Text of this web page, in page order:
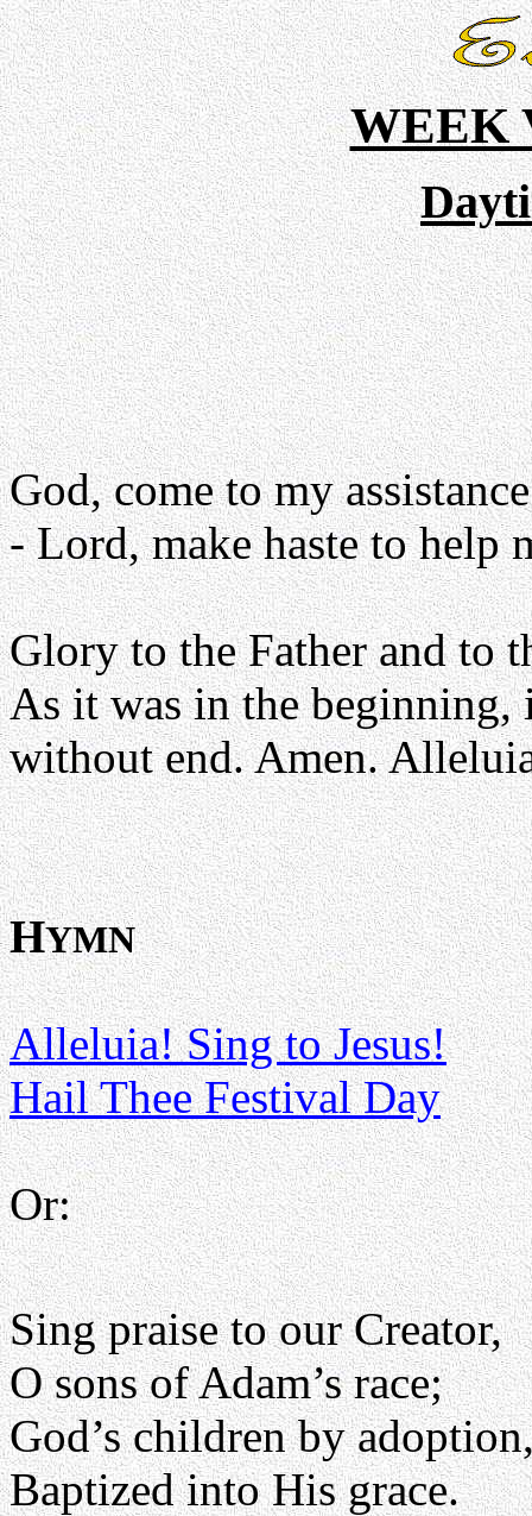
WEEK
God, come to my
- Lord, make haste to help
Glory to the Father and to
As it was in the beginning,
without end. Amen.
HYMN
Alleluia! Sing to Jesus!
Hail Thee Festival Day
Or:
Sing praise to our Creator,
O sons of Adam’s race;
God’s children by
Baptized into His grace.